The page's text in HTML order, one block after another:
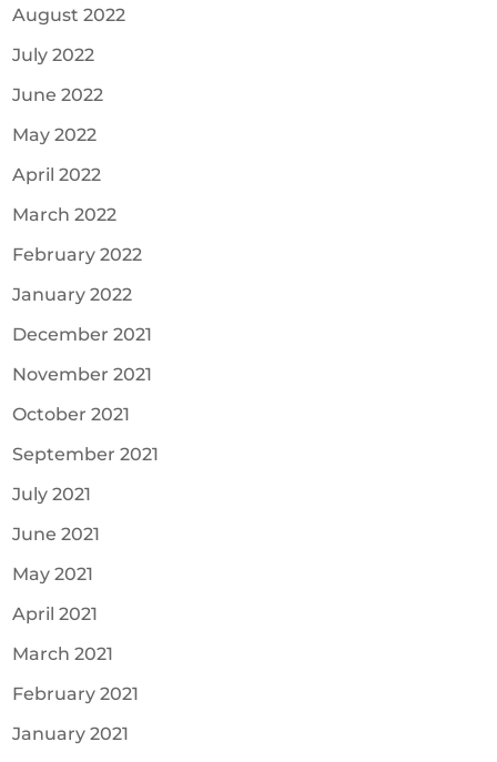
August 2022
July 2022
June 2022
May 2022
April 2022
March 2022
February 2022
January 2022
December 2021
November 2021
October 2021
September 2021
July 2021
June 2021
May 2021
April 2021
March 2021
February 2021
January 2021